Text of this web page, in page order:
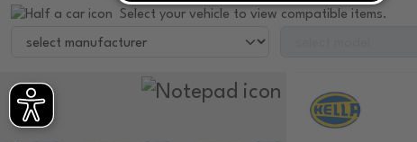
Select your vehicle to view compatible items.